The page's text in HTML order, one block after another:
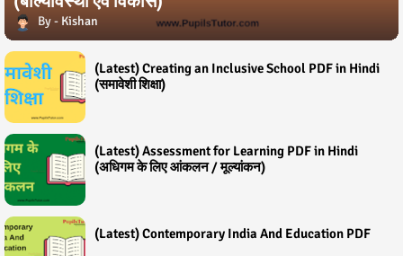
Kishan
(Latest) Creating an Inclusive School PDF in Hindi
(समावेशी शिक्षा)
(Latest) Assessment for Learning PDF in Hindi
(अधिगम के लिए आंकलन / मूल्यांकन)
(Latest) Contemporary India And Education PDF